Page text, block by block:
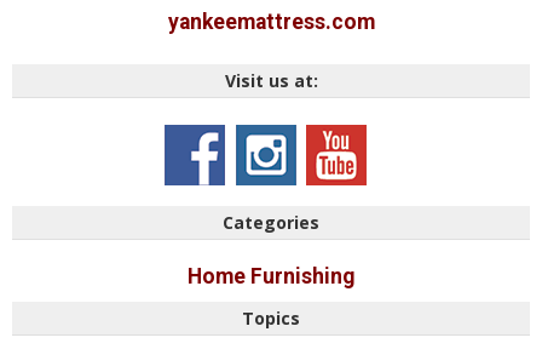
yankeemattress.com
Visit us at:
Categories
Home Furnishing
Topics